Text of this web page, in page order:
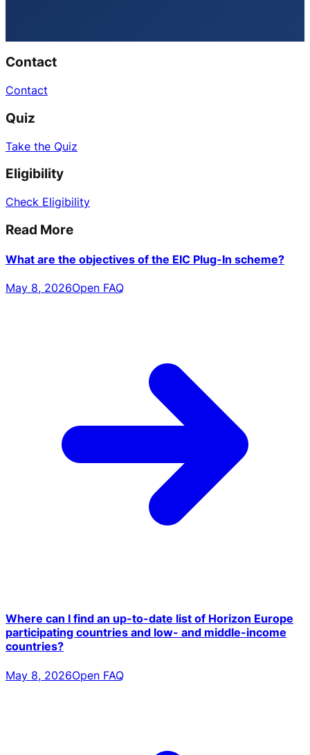
Contact
Contact
Quiz
Take the Quiz
Eligibility
Check Eligibility
Read More
What are the objectives of the EIC Plug-In scheme?
May 8, 2026Open FAQ
Where can I find an up-to-date list of Horizon Europe
participating countries and low- and middle-income
countries?
May 8, 2026Open FAQ